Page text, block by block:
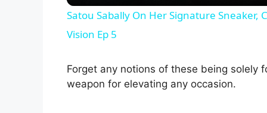
Satou Sabally On Her Signature Sneaker,
Vision Ep 5
Forget any notions of these being solely
weapon for elevating any occasion.